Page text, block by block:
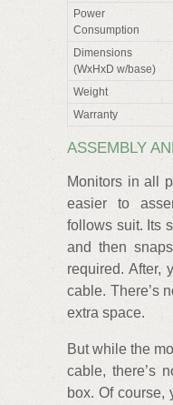
Power
Consumption
Dimensions
(WxHxD w/base)
Weight
Warranty
ASSEMBLY
Monitors in all
easier to
follows suit. Its
and then
required. After,
cable. There’s
extra space.
But while the
cable, there’s
box. Of course,